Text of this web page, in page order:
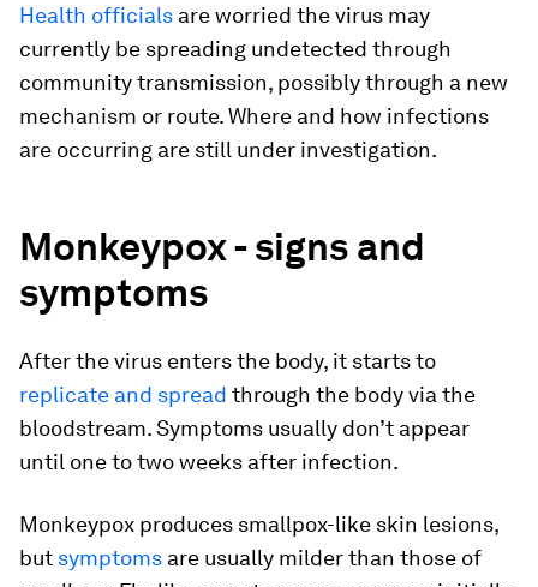
Health officials are worried the virus may
currently be spreading undetected through
community transmission, possibly through a new
mechanism or route. Where and how infections
are occurring are still under investigation.
Monkeypox - signs and
symptoms
After the virus enters the body, it starts to
replicate and spread through the body via the
bloodstream. Symptoms usually don’t appear
until one to two weeks after infection.
Monkeypox produces smallpox-like skin lesions,
but symptoms are usually milder than those of